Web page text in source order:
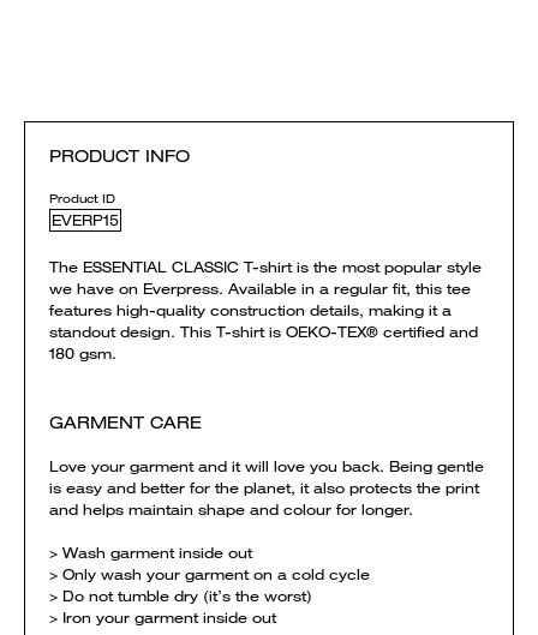
PRODUCT INFO
Product ID
EVERP15
The ESSENTIAL CLASSIC T-shirt is the most popular style
we have on Everpress. Available in a regular fit, this tee
features high-quality construction details, making it a
standout design. This T-shirt is OEKO-TEX® certified and
180 gsm.
GARMENT CARE
Love your garment and it will love you back. Being gentle
is easy and better for the planet, it also protects the print
and helps maintain shape and colour for longer.
> Wash garment inside out
> Only wash your garment on a cold cycle
> Do not tumble dry (it’s the worst)
> Iron your garment inside out